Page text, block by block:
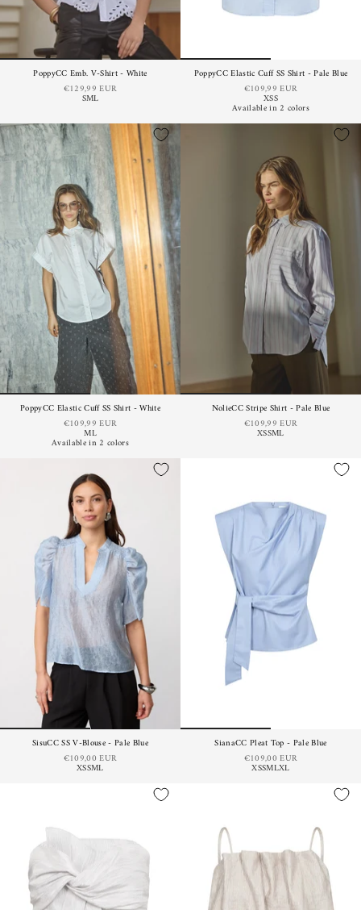
PoppyCC Emb. V-Shirt - White
€129,99 EUR
SML
PoppyCC Elastic Cuff SS Shirt - Pale Blue
€109,99 EUR
XSS
Available in 2 colors
PoppyCC Elastic Cuff SS Shirt - White
€109,99 EUR
ML
Available in 2 colors
NolieCC Stripe Shirt - Pale Blue
€109,99 EUR
XSSML
SisuCC SS V-Blouse - Pale Blue
€109,00 EUR
XSSML
SianaCC Pleat Top - Pale Blue
€109,00 EUR
XSSMLXL